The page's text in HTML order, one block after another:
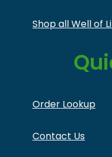
Shop all Well of
Order Lookup
Contact Us